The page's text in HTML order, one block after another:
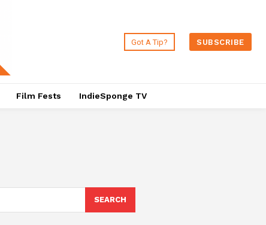
Got A Tip? SUBSCRIBE
Film Fests IndieSponge TV
SEARCH